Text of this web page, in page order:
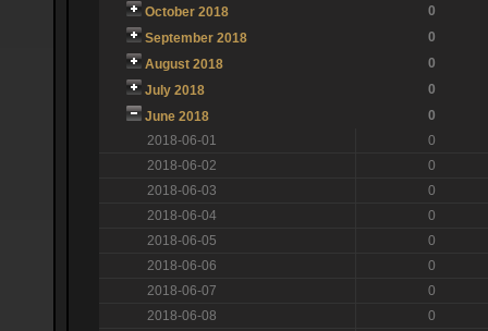
October 2018
0
September 2018
0
August 2018
0
July 2018
0
June 2018
0
2018-06-01
0
2018-06-02
0
2018-06-03
0
2018-06-04
0
2018-06-05
0
2018-06-06
0
2018-06-07
0
2018-06-08
0